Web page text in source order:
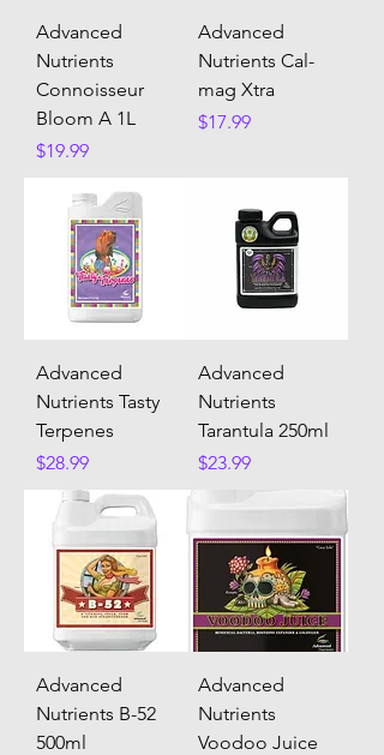
Advanced
Nutrients
Connoisseur
Bloom A 1L
Price
$19.99
Advanced
Nutrients Cal-
mag Xtra
Price
$17.99
Advanced
Nutrients Tasty
Terpenes
Price
$28.99
Advanced
Nutrients
Tarantula 250ml
Price
$23.99
Advanced
Nutrients B-52
500ml
Advanced
Nutrients
Voodoo Juice